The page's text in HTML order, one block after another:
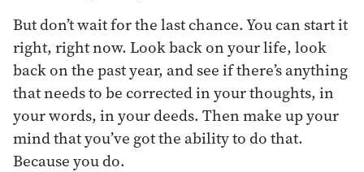
But don’t wait for the last chance. You can start it
right, right now. Look back on your life, look
back on the past year, and see if there’s anything
that needs to be corrected in your thoughts, in
your words, in your deeds. Then make up your
mind that you’ve got the ability to do that.
Because you do.